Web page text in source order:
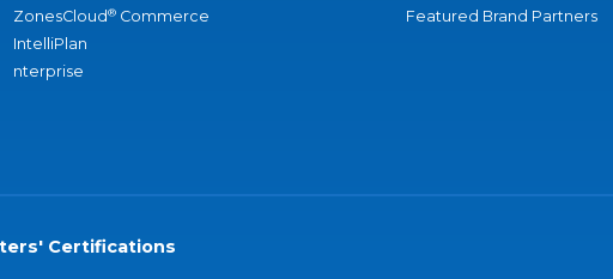
ZonesCloud® Commerce
IntelliPlan
nterprise
Featured Brand Partners
Certifications